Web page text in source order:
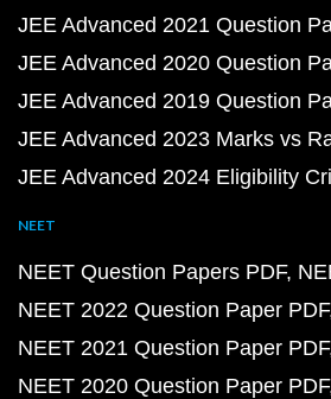
JEE Advanced 2021 Question
JEE Advanced 2020 Question
JEE Advanced 2019 Question
JEE Advanced 2023 Marks vs
JEE Advanced 2024 Eligibility
NEET
NEET Question Papers PDF
NEET 2022 Question Paper PDF
NEET 2021 Question Paper PDF
NEET 2020 Question Paper PDF